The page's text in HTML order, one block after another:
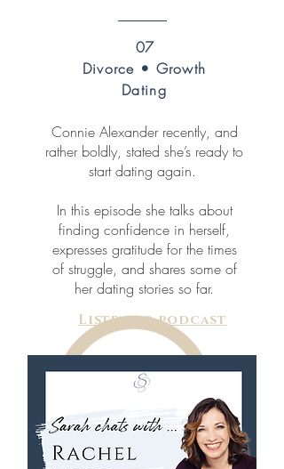
07
Divorce • Growth
Dating
Connie Alexander recently, and
rather boldly, stated she’s ready to
start dating again.
In this episode she talks about
finding confidence in herself,
expresses gratitude for the times
of struggle, and shares some of
her dating stories so far.
Listen to podcast